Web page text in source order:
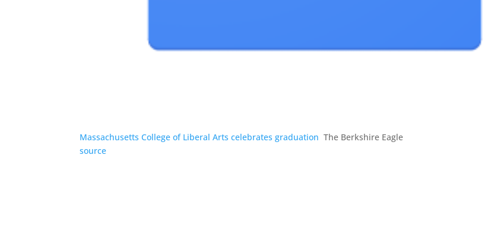
Massachusetts College of Liberal Arts celebrates graduation The Berkshire Eagle
source